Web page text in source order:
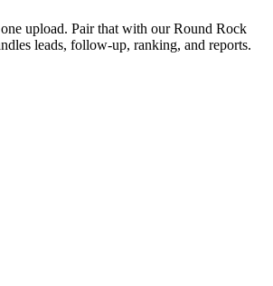
upload. Pair that with our Round Rock
leads, follow-up, ranking, and reports.